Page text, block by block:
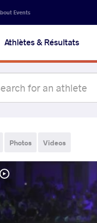
Events
Athlètes & Résultats
Photos Videos